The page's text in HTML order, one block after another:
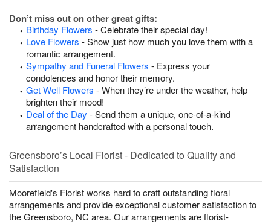
Don’t miss out on other great gifts:
Birthday Flowers - Celebrate their special day!
Love Flowers - Show just how much you love them with a
romantic arrangement.
Sympathy and Funeral Flowers - Express your
condolences and honor their memory.
Get Well Flowers - When they’re under the weather, help
brighten their mood!
Deal of the Day - Send them a unique, one-of-a-kind
arrangement handcrafted with a personal touch.
Greensboro’s Local Florist - Dedicated to Quality and
Satisfaction
Moorefield's Florist works hard to craft outstanding floral
arrangements and provide exceptional customer satisfaction to
the Greensboro, NC area. Our arrangements are florist-